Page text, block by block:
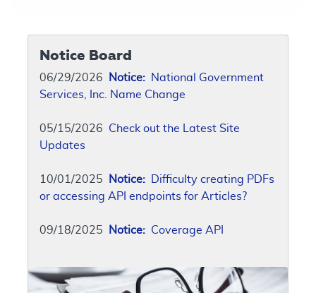
Notice Board
06/29/2026 Notice: National Government
Services, Inc. Name Change
05/15/2026 Check out the Latest Site
Updates
10/01/2025 Notice: Difficulty creating PDFs
or accessing API endpoints for Articles?
09/18/2025 Notice: Coverage API